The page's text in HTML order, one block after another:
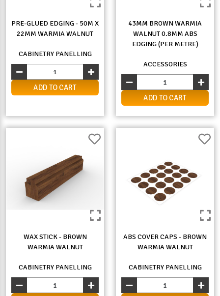
PRE-GLUED EDGING - 50M X
22MM WARMIA WALNUT
CABINETRY PANELLING
ADD TO CART
43MM BROWN WARMIA
WALNUT 0.8MM ABS
EDGING (PER METRE)
ACCESSORIES
ADD TO CART
WAX STICK - BROWN
WARMIA WALNUT
CABINETRY PANELLING
ABS COVER CAPS - BROWN
WARMIA WALNUT
CABINETRY PANELLING